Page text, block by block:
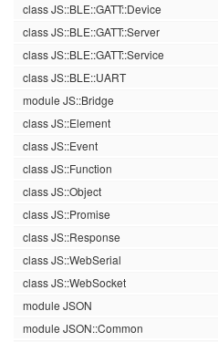
class JS::BLE::GATT::Device
class JS::BLE::GATT::Server
class JS::BLE::GATT::Service
class JS::BLE::UART
module JS::Bridge
class JS::Element
class JS::Event
class JS::Function
class JS::Object
class JS::Promise
class JS::Response
class JS::WebSerial
class JS::WebSocket
module JSON
module JSON::Common